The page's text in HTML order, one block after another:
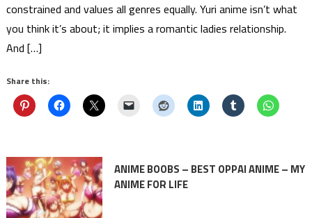
constrained and values all genres equally. Yuri anime isn’t what
you think it’s about; it implies a romantic ladies relationship.
And […]
Share this:
ANIME BOOBS – BEST OPPAI ANIME – MY
ANIME FOR LIFE